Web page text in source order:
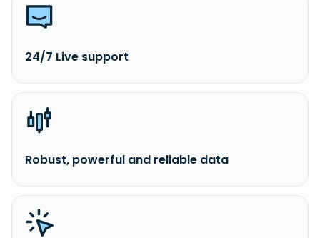
24/7 Live support
Robust, powerful and reliable data